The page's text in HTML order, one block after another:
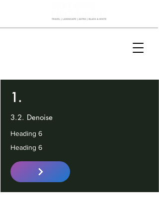
1.
3.2. Denoise
Heading 6
Heading 6